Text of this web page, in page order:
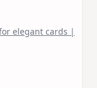
elegant cards |